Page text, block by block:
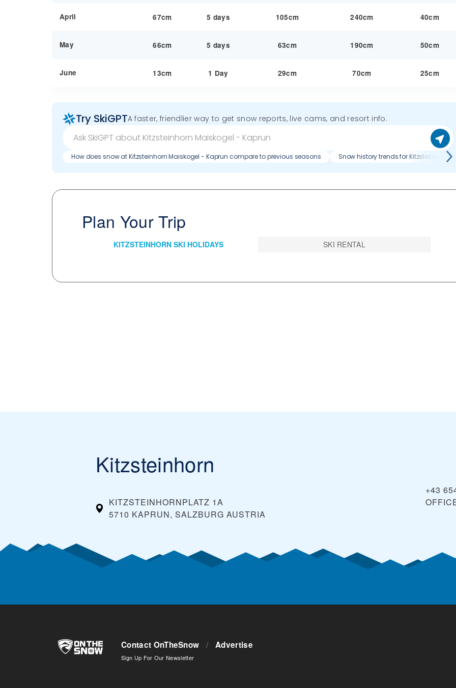
April 67cm 5 days 105cm 240cm 40cm
May 66cm 5 days 63cm 190cm 50cm
June 13cm 1 Day 29cm 70cm 25cm
Try SkiGPTA faster, friendlier way to get snow reports, live cams, and resort info.
How does snow at Kitzsteinhorn Maiskogel - Kaprun compare to previous seasons Snow history trends for Kitzsteinhorn
Plan Your Trip
KITZSTEINHORN SKI HOLIDAYS SKI RENTAL
Kitzsteinhorn
KITZSTEINHORNPLATZ 1A
5710 KAPRUN, SALZBURG AUSTRIA
+43
Contact OnTheSnow / Advertise
Sign Up For Our Newsletter